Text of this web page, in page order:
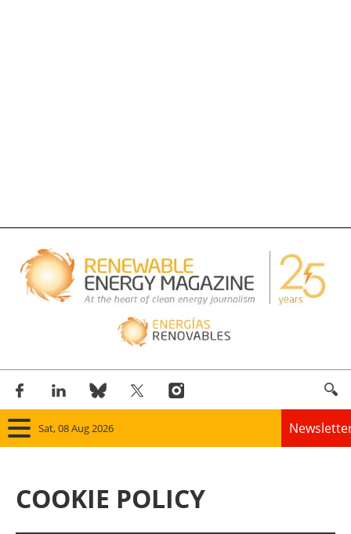
Sat, 08 Aug 2026
Panorama
COOKIE POLICY